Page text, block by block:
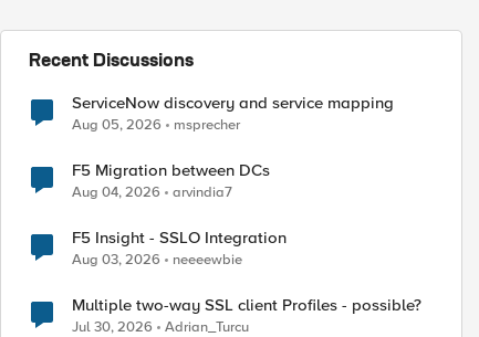
Recent Discussions
ServiceNow discovery and service mapping
Aug 05, 2026 msprecher
F5 Migration between DCs
Aug 04, 2026 arvindia7
F5 Insight - SSLO Integration
Aug 03, 2026 neeeewbie
Multiple two-way SSL client Profiles - possible?
Jul 30, 2026 Adrian_Turcu